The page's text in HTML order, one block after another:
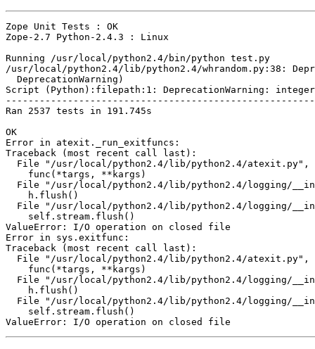
Zope Unit Tests : OK
Zope-2.7 Python-2.4.3 : Linux
Running /usr/local/python2.4/bin/python test.py
/usr/local/python2.4/lib/python2.4/whrandom.py:38:
  DeprecationWarning)
Script (Python):filepath:1: DeprecationWarning:
Ran 2537 tests in 191.745s
OK
Error in atexit._run_exitfuncs:
Traceback (most recent call last):
File "/usr/local/python2.4/lib/python2.4/atexit.py",
    func(*targs, **kargs)
File "/usr/local/python2.4/lib/python2.4/logging/
    h.flush()
File "/usr/local/python2.4/lib/python2.4/logging/
    self.stream.flush()
ValueError: I/O operation on closed file
Error in sys.exitfunc:
Traceback (most recent call last):
File "/usr/local/python2.4/lib/python2.4/atexit.py",
    func(*targs, **kargs)
File "/usr/local/python2.4/lib/python2.4/logging/
    h.flush()
File "/usr/local/python2.4/lib/python2.4/logging/
    self.stream.flush()